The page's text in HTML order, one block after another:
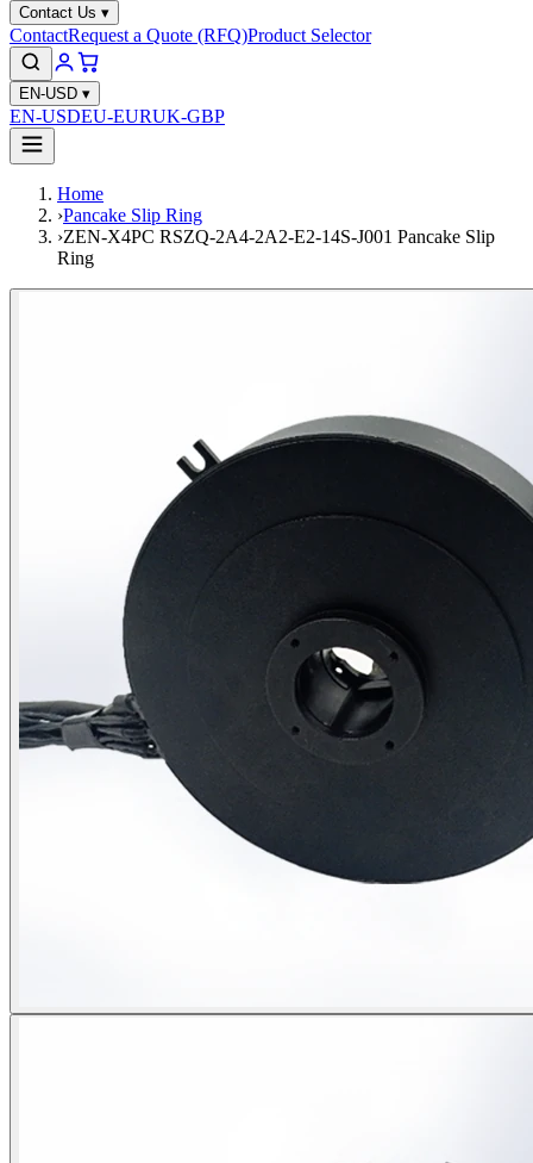
Contact Us ▾
ContactRequest a Quote (RFQ)Product Selector
EN-USD ▾
EN-USDEU-EURUK-GBP
Home
›Pancake Slip Ring
›ZEN-X4PC RSZQ-2A4-2A2-E2-14S-J001 Pancake Slip
Ring